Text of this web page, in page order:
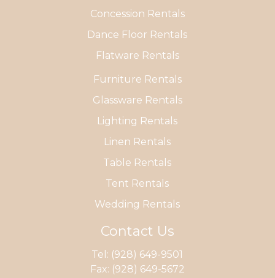
Concession Rentals
Dance Floor Rentals
Flatware Rentals
Furniture Rentals
Glassware Rentals
Lighting Rentals
Linen Rentals
Table Rentals
Tent Rentals
Wedding Rentals
Contact Us
Tel: (928) 649-9501
Fax: (928) 649-5672